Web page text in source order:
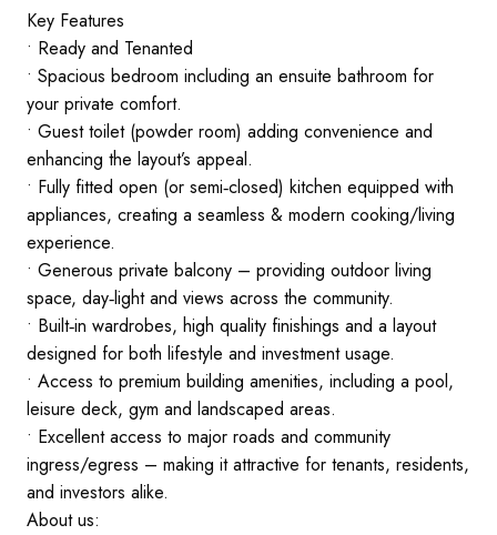
Key Features
• Ready and Tenanted
• Spacious bedroom including an ensuite bathroom for
your private comfort.
• Guest toilet (powder room) adding convenience and
enhancing the layout’s appeal.
• Fully fitted open (or semi‑closed) kitchen equipped with
appliances, creating a seamless & modern cooking/living
experience.
• Generous private balcony – providing outdoor living
space, day‑light and views across the community.
• Built‑in wardrobes, high quality finishings and a layout
designed for both lifestyle and investment usage.
• Access to premium building amenities, including a pool,
leisure deck, gym and landscaped areas.
• Excellent access to major roads and community
ingress/egress – making it attractive for tenants, residents,
and investors alike.
About us: